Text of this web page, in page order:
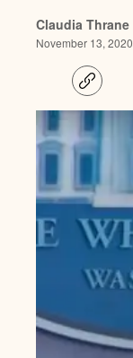
Claudia Thrane
November 13, 2020
C
o
p
y
i
k